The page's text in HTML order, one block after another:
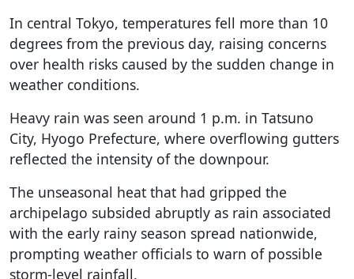
In central Tokyo, temperatures fell more than 10
degrees from the previous day, raising concerns
over health risks caused by the sudden change in
weather conditions.
Heavy rain was seen around 1 p.m. in Tatsuno
City, Hyogo Prefecture, where overflowing gutters
reflected the intensity of the downpour.
The unseasonal heat that had gripped the
archipelago subsided abruptly as rain associated
with the early rainy season spread nationwide,
prompting weather officials to warn of possible
storm-level rainfall.